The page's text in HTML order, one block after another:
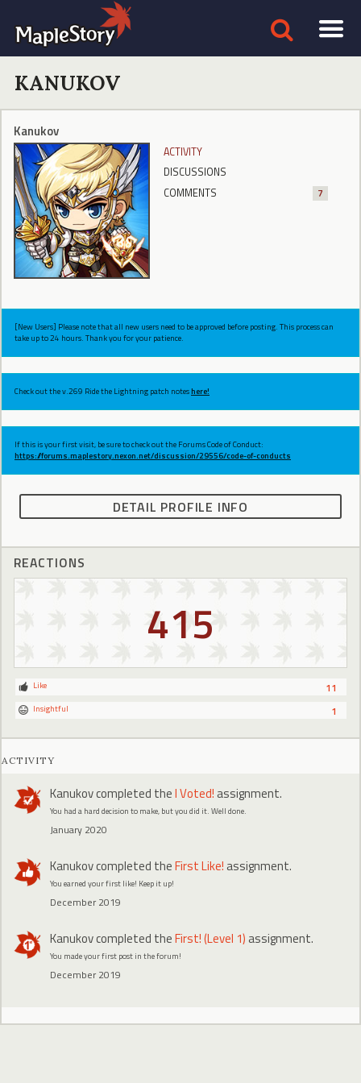
KANUKOV
Kanukov
ACTIVITY
DISCUSSIONS
COMMENTS
7
[New Users] Please note that all new users need to be approved before posting. This process can
take up to 24 hours. Thank you for your patience.
Check out the v.269 Ride the Lightning patch noteshere!
If this is your first visit, be sure to check out the Forums Code of Conduct:
https://forums.maplestory.nexon.net/discussion/29556/code-of-conducts
DETAIL PROFILE INFO
REACTIONS
415
11
Like
1
Insightful
ACTIVITY
Kanukovcompleted theI Voted! assignment.
You had a hard decision to make, but you did it. Well done.
January 2020
Kanukovcompleted theFirst Like! assignment.
You earned your first like! Keep it up!
December 2019
Kanukovcompleted theFirst! (Level 1) assignment.
You made your first post in the forum!
December 2019